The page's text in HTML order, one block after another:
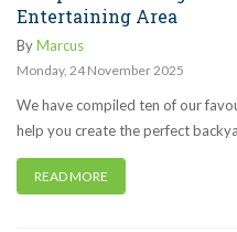
Entertaining Area
ByMarcus
Monday, 24 November 2025
We have compiled ten of our
help you create the perfect
READ MORE